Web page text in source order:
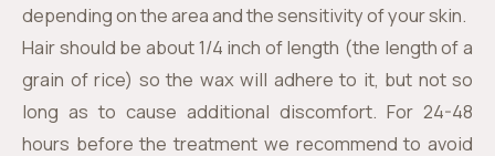
depending on the area and the sensitivity of your skin.
Hair should be about 1/4 inch of length (the length of a
grain of rice) so the wax will adhere to it, but not so
long as to cause additional discomfort. For 24-48
hours before the treatment we recommend to avoid